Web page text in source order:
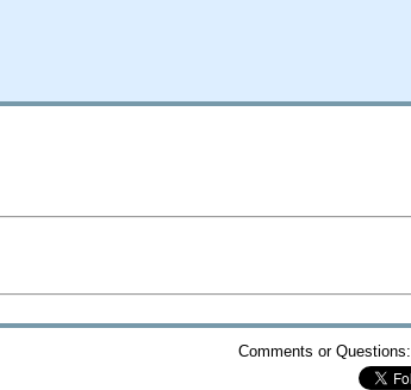
Comments or Questions: